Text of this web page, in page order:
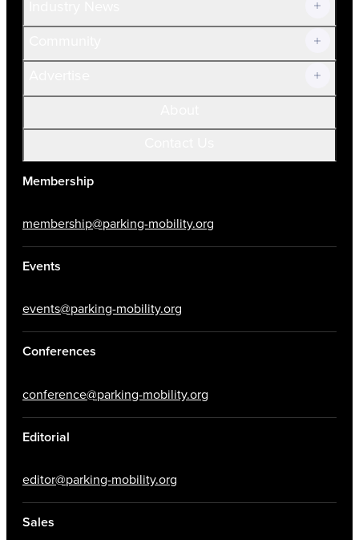
Membership
membership@parking-mobility.org
Events
events@parking-mobility.org
Conferences
conference@parking-mobility.org
Editorial
editor@parking-mobility.org
Sales